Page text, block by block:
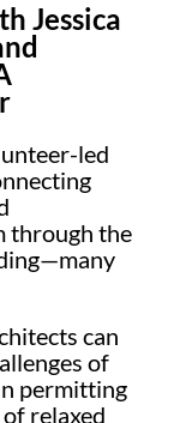
Jessica
led
through the
can
of
permitting
relaxed